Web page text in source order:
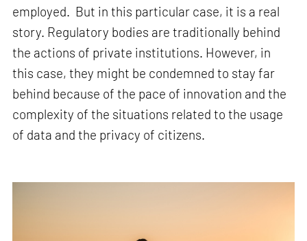
employed. But in this particular case, it is a real
story. Regulatory bodies are traditionally behind
the actions of private institutions. However, in
this case, they might be condemned to stay far
behind because of the pace of innovation and the
complexity of the situations related to the usage
of data and the privacy of citizens.